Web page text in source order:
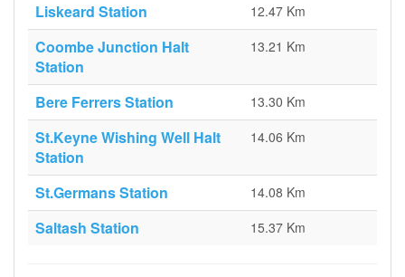
Liskeard Station 12.47 Km
Coombe Junction Halt
Station
13.21 Km
Bere Ferrers Station 13.30 Km
St.Keyne Wishing Well Halt
Station
14.06 Km
St.Germans Station 14.08 Km
Saltash Station 15.37 Km